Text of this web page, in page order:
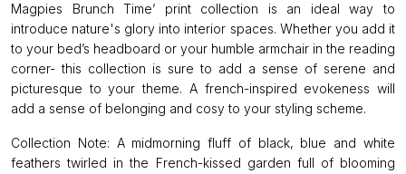
Magpies Brunch Time’ print collection is an ideal way to
introduce nature's glory into interior spaces. Whether you add it
to your bed’s headboard or your humble armchair in the reading
corner- this collection is sure to add a sense of serene and
picturesque to your theme. A french-inspired evokeness will
add a sense of belonging and cosy to your styling scheme.
Collection Note: A midmorning fluff of black, blue and white
feathers twirled in the French-kissed garden full of blooming